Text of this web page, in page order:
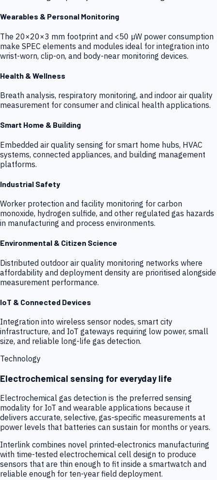
Wearables & Personal Monitoring
The 20×20×3 mm footprint and <50 µW power consumption
make SPEC elements and modules ideal for integration into
wrist-worn, clip-on, and body-near monitoring devices.
Health & Wellness
Breath analysis, respiratory monitoring, and indoor air quality
measurement for consumer and clinical health applications.
Smart Home & Building
Embedded air quality sensing for smart home hubs, HVAC
systems, connected appliances, and building management
platforms.
Industrial Safety
Worker protection and facility monitoring for carbon
monoxide, hydrogen sulfide, and other regulated gas hazards
in manufacturing and process environments.
Environmental & Citizen Science
Distributed outdoor air quality monitoring networks where
affordability and deployment density are prioritised alongside
measurement performance.
IoT & Connected Devices
Integration into wireless sensor nodes, smart city
infrastructure, and IoT gateways requiring low power, small
size, and reliable long-life gas detection.
Technology
Electrochemical sensing for everyday life
Electrochemical gas detection is the preferred sensing
modality for IoT and wearable applications because it
delivers accurate, selective, gas-specific measurements at
power levels that batteries can sustain for months or years.
Interlink combines novel printed-electronics manufacturing
with time-tested electrochemical cell design to produce
sensors that are thin enough to fit inside a smartwatch and
reliable enough for ten-year field deployment.